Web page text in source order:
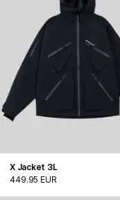
X Jacket 3L
449.95 EUR